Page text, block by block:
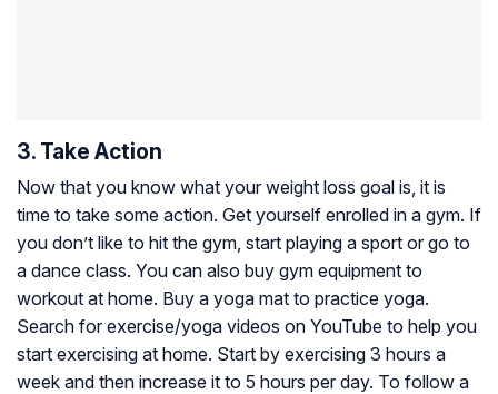
3. Take Action
Now that you know what your weight loss goal is, it is
time to take some action. Get yourself enrolled in a gym. If
you don’t like to hit the gym, start playing a sport or go to
a dance class. You can also buy gym equipment to
workout at home. Buy a yoga mat to practice yoga.
Search for exercise/yoga videos on YouTube to help you
start exercising at home. Start by exercising 3 hours a
week and then increase it to 5 hours per day. To follow a